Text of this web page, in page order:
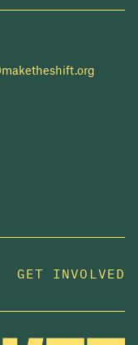
GET INVOLVED
housing